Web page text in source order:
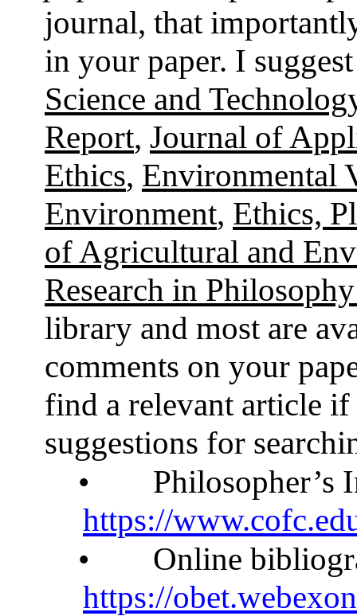
journal, that
in your paper. I
Science and
Report, Journal of
Ethics, Environmental
Environment, Ethics,
of Agricultural and
Research in
library and most are
comments on your
find a relevant article if
suggestions for
•
Philosopher’s
https://
•
Online
https://